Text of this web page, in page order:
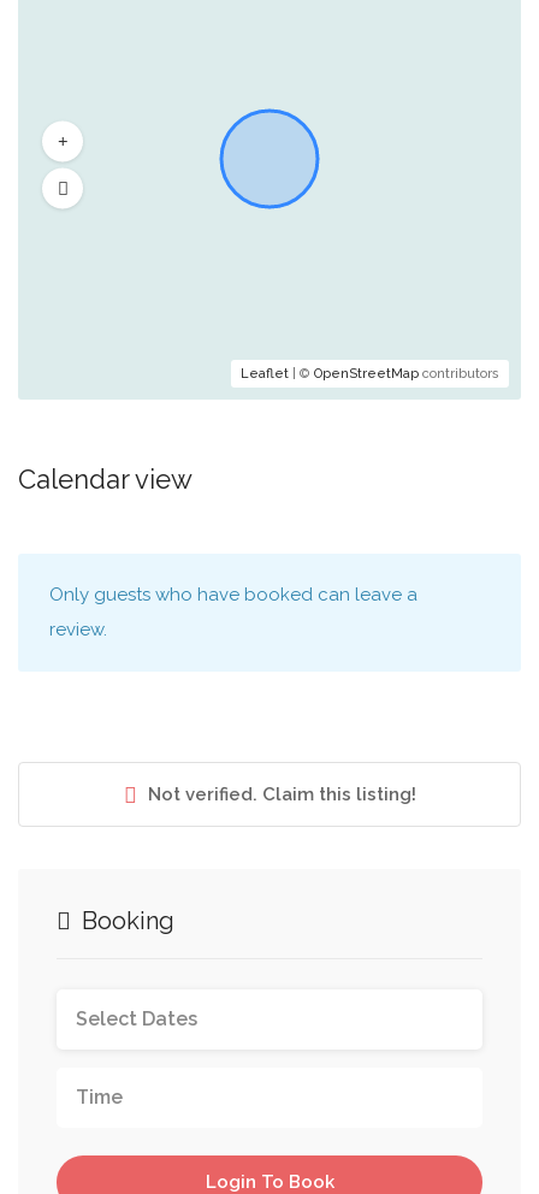
Leaflet | © OpenStreetMap contributors
Calendar view
Only guests who have booked can leave a
review.
Not verified. Claim this listing!
Booking
Login To Book